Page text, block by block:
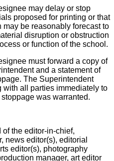
may delay or stop
proposed for printing or that
may be reasonably forecast to
disruption or obstruction
or function of the school.
must forward a copy of
and a statement of
The Superintendent
all parties immediately to
was warranted.
the editor-in-chief,
news editor(s), editorial
editor(s), photography
manager, art editor